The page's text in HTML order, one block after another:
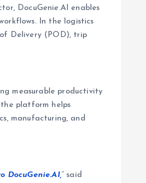
DocuGenie.AI enables
In the logistics
Delivery (POD), trip
measurable productivity
platform helps
manufacturing, and
DocuGenie.AI,” said